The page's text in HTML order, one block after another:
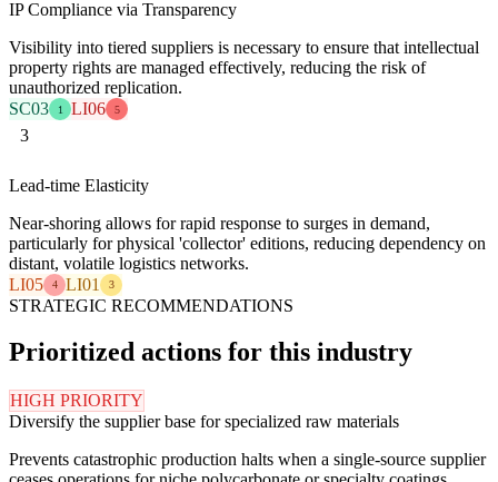
IP Compliance via Transparency
Visibility into tiered suppliers is necessary to ensure that intellectual
property rights are managed effectively, reducing the risk of
unauthorized replication.
SC03
1 LI06 5
3
Lead-time Elasticity
Near-shoring allows for rapid response to surges in demand,
particularly for physical 'collector' editions, reducing dependency on
distant, volatile logistics networks.
LI05
4 LI01 3
STRATEGIC RECOMMENDATIONS
Prioritized actions for this industry
HIGH PRIORITY
Diversify the supplier base for specialized raw materials
Prevents catastrophic production halts when a single-source supplier